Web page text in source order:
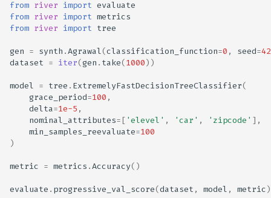
from river import evaluate
from river import metrics
from river import tree
gen = synth .Agrawal(classification_function=0 , seed=42
dataset = iter(gen . take(1000))
model = tree . ExtremelyFastDecisionTreeClassifier(
grace_period=100 ,
delta=1e-5 ,
nominal_attributes=[ 'elevel' , 'car' , 'zipcode' ],
min_samples_reevaluate=100
)
metric = metrics .Accuracy()
evaluate . progressive_val_score(dataset , model , metric)